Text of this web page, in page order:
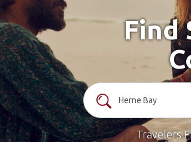
Find
Travelers